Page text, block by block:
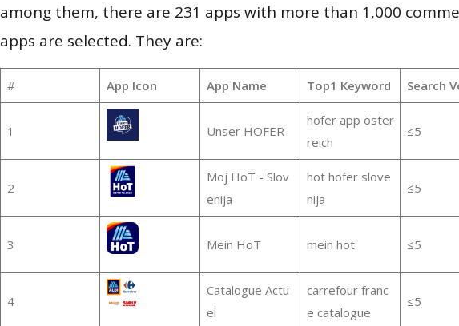
among them, there are 231 apps with more than 1,000
apps are selected. They are:
# App Icon App Name Top1 Keyword Search
1 Unser HOFER
hofer app öster
reich
≤5
2
Moj HoT - Slov
enija
hot hofer slove
nija
≤5
3 Mein HoT mein hot ≤5
4
Catalogue Actu
el
carrefour franc
e catalogue
≤5